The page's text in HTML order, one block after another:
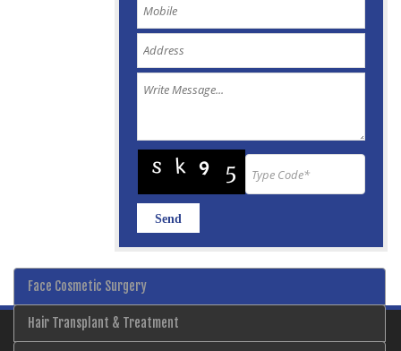
Face Cosmetic Surgery
Hair Transplant & Treatment